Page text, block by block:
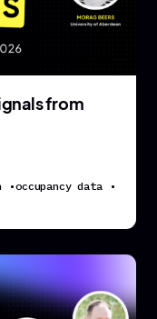
from
•occupancy data
•